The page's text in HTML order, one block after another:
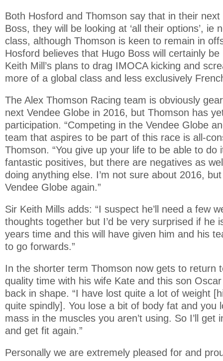
Both Hosford and Thomson say that in their
Boss, they will be looking at ‘all their options’, ie
class, although Thomson is keen to remain in
Hosford believes that Hugo Boss will certainly
Keith Mill’s plans to drag IMOCA kicking and
more of a global class and less exclusively
The Alex Thomson Racing team is obviously
next Vendee Globe in 2016, but Thomson has
participation. “Competing in the Vendee Globe
team that aspires to be part of this race is all-
Thomson. “You give up your life to be able to do
fantastic positives, but there are negatives as
doing anything else. I’m not sure about 2016,
Vendee Globe again.”
Sir Keith Mills adds: “I suspect he’ll need a few
thoughts together but I’d be very surprised if he
years time and this will have given him and his
to go forwards.”
In the shorter term Thomson now gets to return
quality time with his wife Kate and this son
back in shape. “I have lost quite a lot of weight
quite spindly]. You lose a bit of body fat and you
mass in the muscles you aren’t using. So I’ll get
and get fit again.”
Personally we are extremely pleased for and